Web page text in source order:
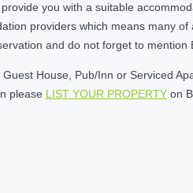
you with a suitable
providers which means many
and do not forget to mention
House, Pub/Inn or Serviced
please LIST YOUR PROPERTY on